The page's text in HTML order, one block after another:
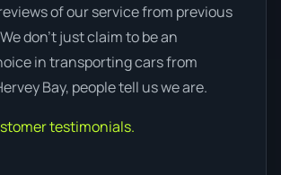
of our service from previous
don’t just claim to be an
in transporting cars from
Bay, people tell us we are.
testimonials.